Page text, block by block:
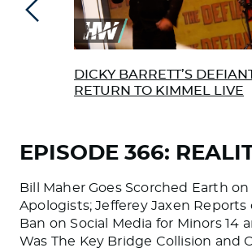
DICKY BARRETT’S
RETURN TO KIMMEL LIVE
EPISODE 366:
Bill Maher Goes Scorched Earth on
Apologists; Jefferey Jaxen Reports
Ban on Social Media for Minors 14
Was The Key Bridge Collision and